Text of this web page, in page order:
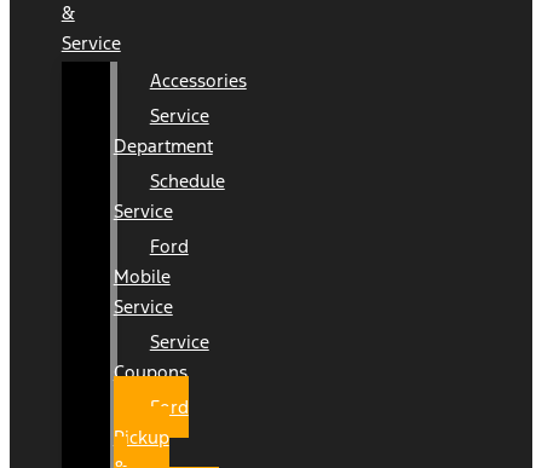
&
Service
Accessories
Service
Department
Schedule
Service
Ford
Mobile
Service
Service
Coupons
Ford
Pickup